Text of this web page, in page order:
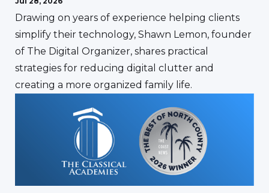
Drawing on years of experience helping clients
simplify their technology, Shawn Lemon, founder
of The Digital Organizer, shares practical
strategies for reducing digital clutter and
creating a more organized family life.